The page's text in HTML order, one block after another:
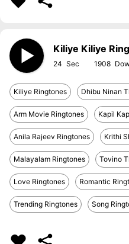
Kiliye Kiliye
24 1908
Kiliye Ringtones Dhibu Ninan
Arm Movie Ringtones Kapil
Anila Rajeev Ringtones Krithi
Malayalam Ringtones Tovino
Love Ringtones Romantic
Trending Ringtones Song